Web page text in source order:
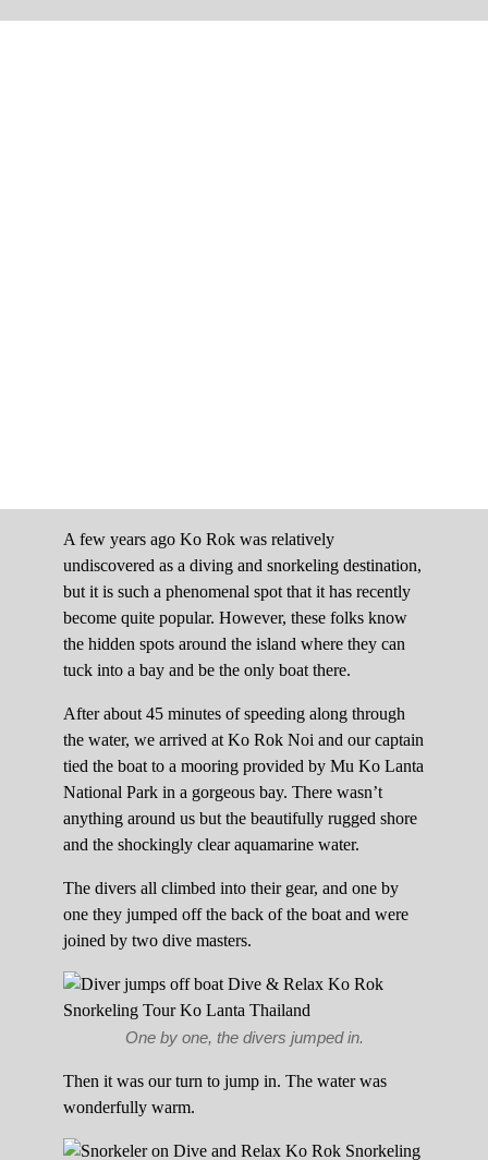
A few years ago Ko Rok was relatively
undiscovered as a diving and snorkeling destination,
but it is such a phenomenal spot that it has recently
become quite popular. However, these folks know
the hidden spots around the island where they can
tuck into a bay and be the only boat there.
After about 45 minutes of speeding along through
the water, we arrived at Ko Rok Noi and our captain
tied the boat to a mooring provided by Mu Ko Lanta
National Park in a gorgeous bay. There wasn’t
anything around us but the beautifully rugged shore
and the shockingly clear aquamarine water.
The divers all climbed into their gear, and one by
one they jumped off the back of the boat and were
joined by two dive masters.
One by one, the divers jumped in.
Then it was our turn to jump in. The water was
wonderfully warm.